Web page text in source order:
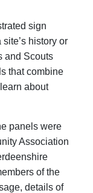
sign
history or
and Scouts
that combine
about
panels were
Association
of the
, details of